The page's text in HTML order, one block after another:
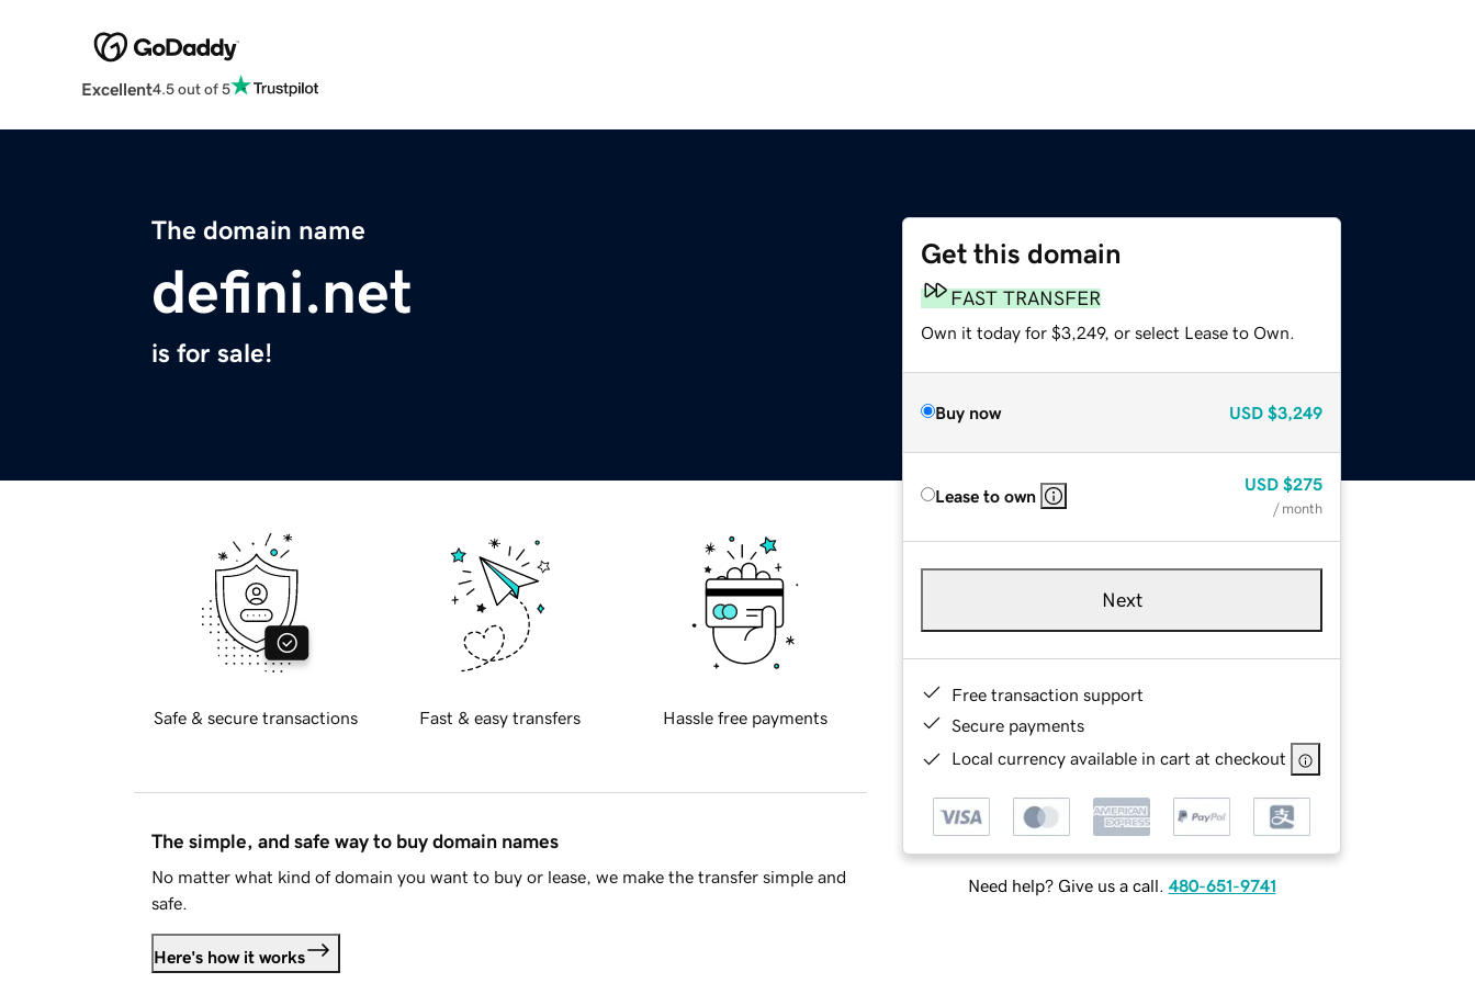
Excellent4.5 out of 5
The domain name
defini.net
is for sale!
Get this domain
FAST TRANSFER
Own it today for $3,249, or select Lease to Own.
Buy now USD $3,249
Lease to own
USD $275
/ month
Next
Free transaction support
Secure payments
Local currency available in cart at checkout
Need help? Give us a call. 480-651-9741
Safe & secure transactions Fast & easy transfers Hassle free payments
The simple, and safe way to buy domain names
No matter what kind of domain you want to buy or lease, we make the transfer simple and
safe.
Here's how it works